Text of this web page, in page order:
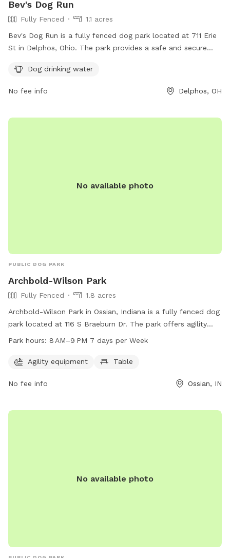
Bev's Dog Run
Fully Fenced
1.1 acres
Bev's Dog Run is a fully fenced dog park located at 711 Erie
St in Delphos, Ohio. The park provides a safe and secure
amenities offered at the park is dog drinking water to ensure
Dog drinking water
No fee info Delphos, OH
No available photo
PUBLIC DOG PARK
Archbold-Wilson Park
Fully Fenced
1.8 acres
Archbold-Wilson Park in Ossian, Indiana is a fully fenced dog
park located at 116 S Braeburn Dr. The park offers agility
equipment and a table for dog owners to enjoy. The park is
information, dog owners can contact the park at 260-622-
Park hours: 8 AM–9 PM 7 days per Week
Agility equipment Table
No fee info Ossian, IN
No available photo